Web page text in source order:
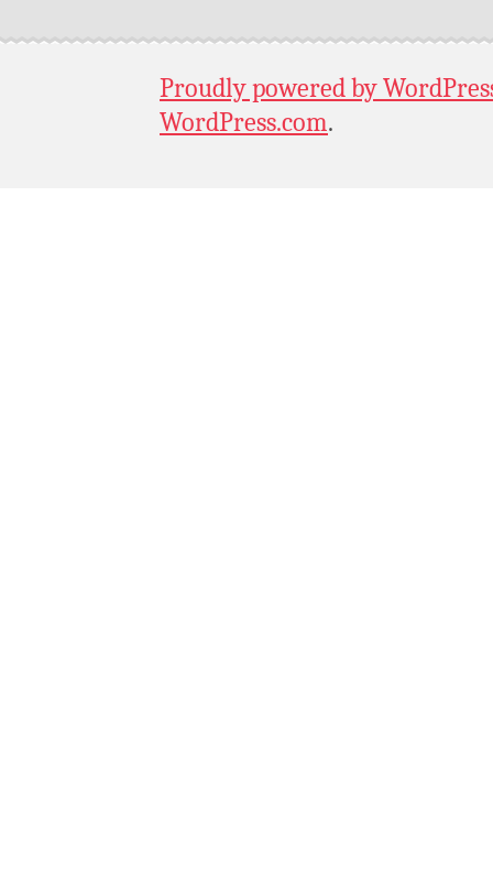
Proudly powered by
WordPress.com.